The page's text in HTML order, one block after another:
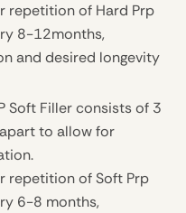
repetition of Hard Prp
8-12months,
and desired longevity
Soft Filler consists of 3
to allow for
repetition of Soft Prp
6-8 months,